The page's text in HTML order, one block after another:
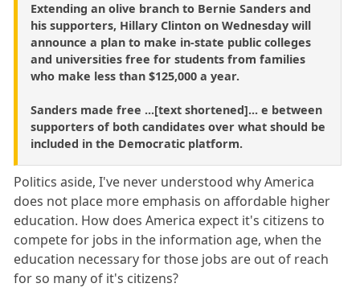
Extending an olive branch to Bernie Sanders and
his supporters, Hillary Clinton on Wednesday will
announce a plan to make in-state public colleges
and universities free for students from families
who make less than $125,000 a year.
Sanders made free ...[text shortened]... e between
supporters of both candidates over what should be
included in the Democratic platform.
Politics aside, I've never understood why America
does not place more emphasis on affordable higher
education. How does America expect it's citizens to
compete for jobs in the information age, when the
education necessary for those jobs are out of reach
for so many of it's citizens?